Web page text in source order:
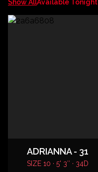
Show AllAvailable Tonight
ADRIANNA - 31
SIZE 10 · 5' 3″ · 34D